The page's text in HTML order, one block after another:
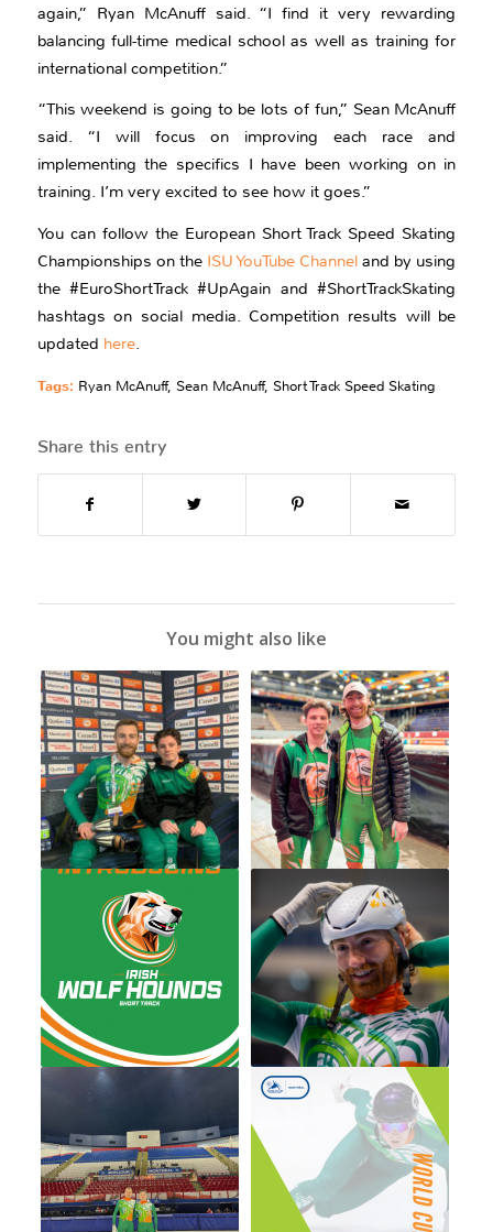
again,” Ryan McAnuff said. “I find it very rewarding
balancing full-time medical school as well as training for
international competition.”
“This weekend is going to be lots of fun,” Sean McAnuff
said. “I will focus on improving each race and
implementing the specifics I have been working on in
training. I’m very excited to see how it goes.”
You can follow the European Short Track Speed Skating
Championships on the ISU YouTube Channel and by using
the #EuroShortTrack #UpAgain and #ShortTrackSkating
hashtags on social media. Competition results will be
updated here.
Tags: Ryan McAnuff, Sean McAnuff, Short Track Speed Skating
Share this entry
You might also like